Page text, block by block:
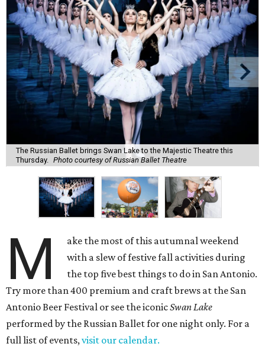
The Russian Ballet brings Swan Lake to the Majestic Theatre this
Thursday.
Photo courtesy of Russian Ballet Theatre
M
ake the most of this autumnal weekend
with a slew of festive fall activities during
the top five best things to do in San Antonio.
Try more than 400 premium and craft brews at the San
Antonio Beer Festival or see the iconicSwan Lake
performed by the Russian Ballet for one night only. For a
full list of events,visit our calendar.